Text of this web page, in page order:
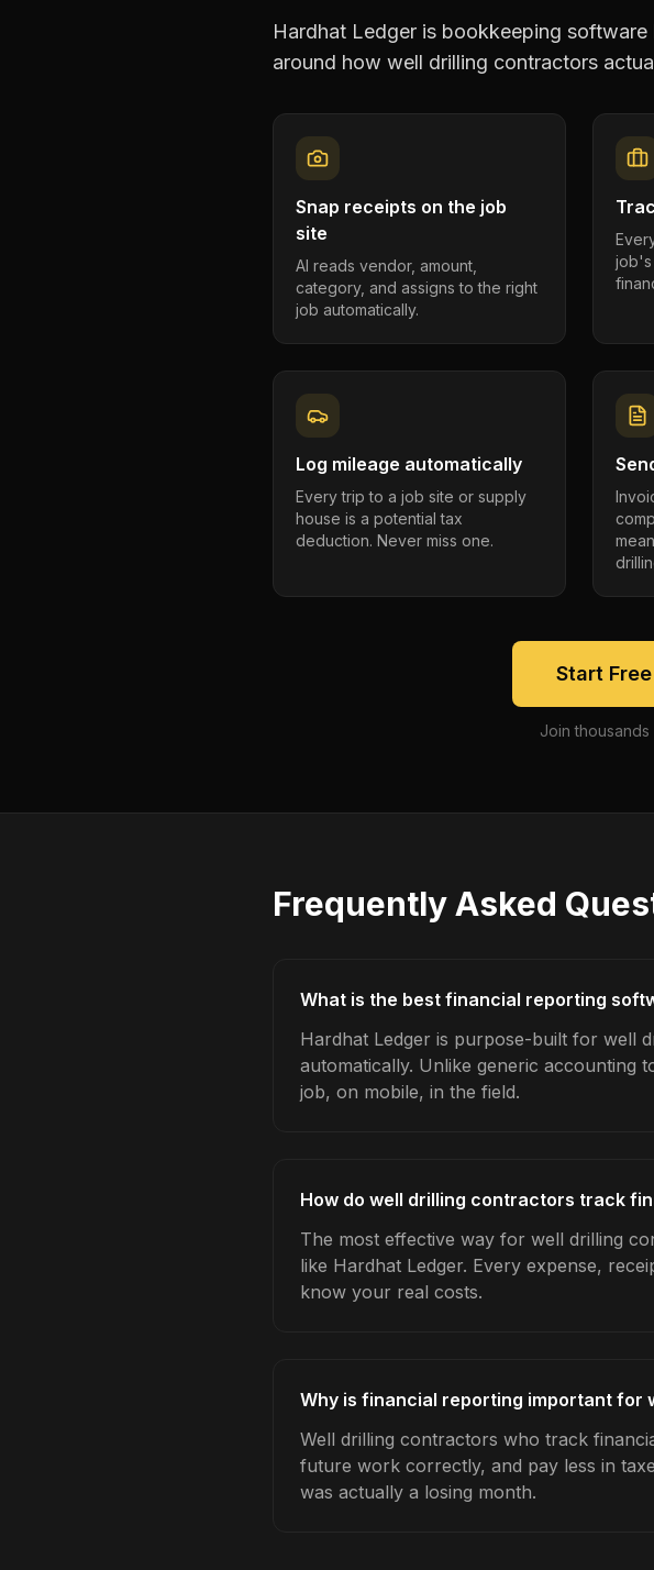
Hardhat Ledger is bookkeeping
around how well drilling contractors
Snap receipts on the job
site
AI reads vendor, amount,
category, and assigns to the right
job automatically.
job's
Log mileage automatically
Every trip to a job site or supply
house is a potential tax
deduction. Never miss one.
Start
Join
Frequently Asked
What is the best financial reporting
Hardhat Ledger is purpose-built for well
automatically. Unlike generic
job, on mobile, in the field.
How do well drilling contractors track
The most effective way for well drilling
like Hardhat Ledger. Every expense,
know your real costs.
Why is financial reporting important for
Well drilling contractors who track
future work correctly, and pay less in
was actually a losing month.